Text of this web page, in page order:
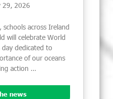
29, 2026
across Ireland
will celebrate World
day dedicated to
of our oceans
action …
news